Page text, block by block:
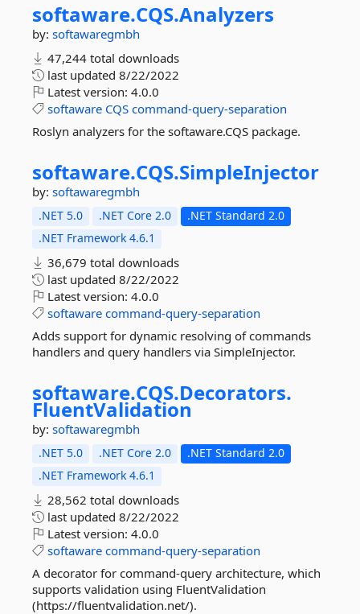
softaware.CQS.Analyzers
by: softawaregmbh
47,244 total downloads
last updated 8/22/2022
Latest version: 4.0.0
softaware CQS command-query-separation
Roslyn analyzers for the softaware.CQS package.
softaware.CQS.SimpleInjector
by: softawaregmbh
.NET 5.0 .NET Core 2.0
.NET Standard 2.0
.NET Framework 4.6.1
36,679 total downloads
last updated 8/22/2022
Latest version: 4.0.0
softaware command-query-separation
Adds support for dynamic resolving of commands
handlers and query handlers via SimpleInjector.
softaware.CQS.Decorators.
FluentValidation
by: softawaregmbh
.NET 5.0 .NET Core 2.0
.NET Standard 2.0
.NET Framework 4.6.1
28,562 total downloads
last updated 8/22/2022
Latest version: 4.0.0
softaware command-query-separation
A decorator for command-query architecture, which
supports validation using FluentValidation
(https://fluentvalidation.net/).